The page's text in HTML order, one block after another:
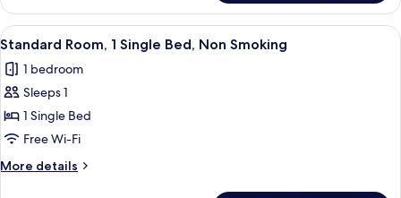
Twin
Room
With
View
all
photos
for
Standard
Room,
1
Single
A bed with a floral pillow, a bedside
1
Standard Room, 1 Single Bed, Non Smoking
1 bedroom
Sleeps 1
1 Single Bed
Free Wi-Fi
More details
More